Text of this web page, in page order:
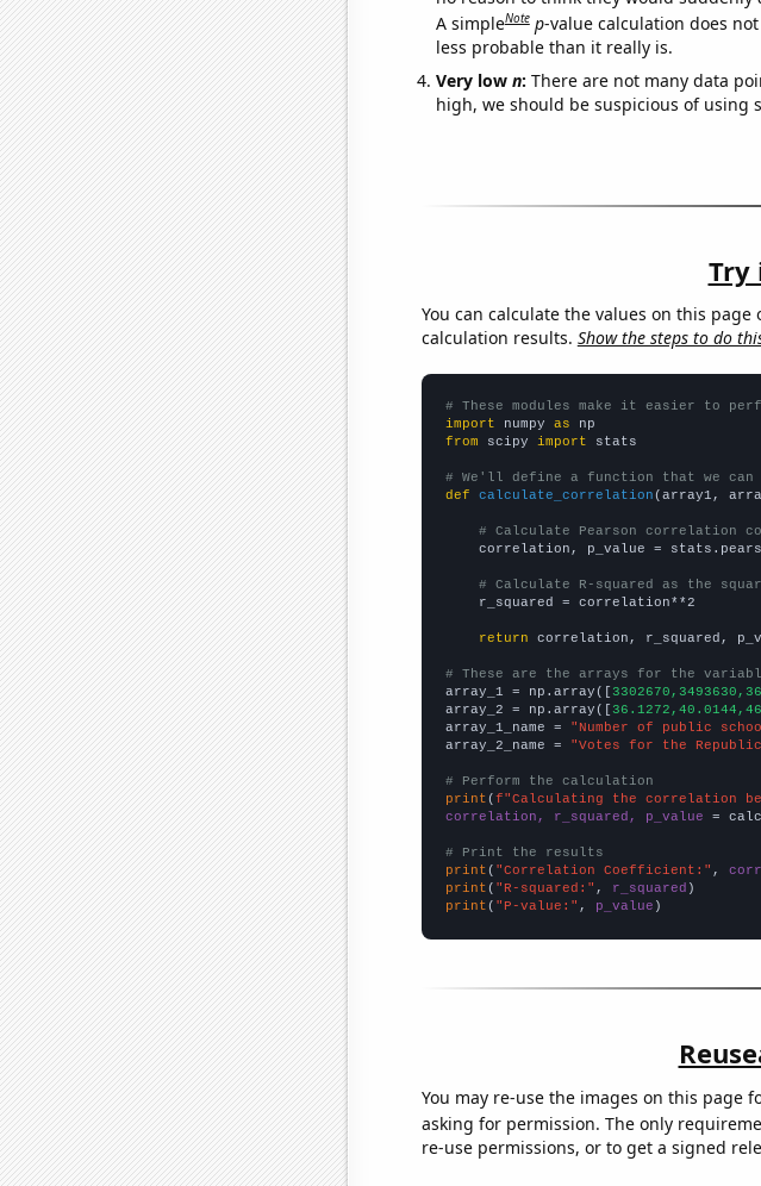
A simpleNote p-value calculation does
less probable than it really is.
Very low n: There are not many data
high, we should be suspicious of using
Try
You can calculate the values on this
calculation results. Show the steps to do
# These modules make it easier to
import numpy as
from scipy import stats
# We'll define a function that we
def
calculate_correlation (array1,
# Calculate Pearson correlation
correlation, p_value =
# Calculate R-squared as the
    r_squared = correlation**2
return correlation, r_squared,
# These are the arrays for the
array_1 = np.array([
array_2 = np.array([
array_1_name =
"Number of public
array_2_name =
"Votes for the
# Perform the calculation
print ( f"Calculating the correlation
correlation, r_squared, p_value =
# Print the results
print ( "Correlation Coefficient:" ,
print ( "R-squared:" , r_squared
print ( "P-value:" , p_value )
You may re-use the images on this page
asking for permission. The only
re-use permissions, or to get a signed